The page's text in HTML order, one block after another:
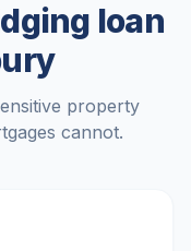
loan
property
cannot.